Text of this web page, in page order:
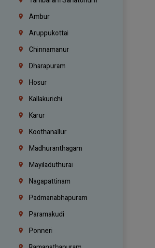
Ambur
Aruppukottai
Chinnamanur
Dharapuram
Hosur
Kallakurichi
Karur
Koothanallur
Madhuranthagam
Mayiladuthurai
Nagapattinam
Padmanabhapuram
Paramakudi
Ponneri